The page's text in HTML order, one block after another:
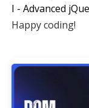
I - Advanced
Happy coding!